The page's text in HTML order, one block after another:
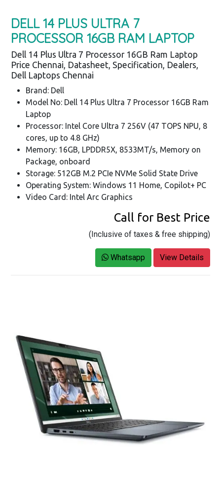
DELL 14 PLUS ULTRA 7
PROCESSOR 16GB RAM LAPTOP
Dell 14 Plus Ultra 7 Processor 16GB Ram Laptop
Price Chennai, Datasheet, Specification, Dealers,
Dell Laptops Chennai
Brand: Dell
Model No: Dell 14 Plus Ultra 7 Processor 16GB Ram
Laptop
Processor: Intel Core Ultra 7 256V (47 TOPS NPU, 8
cores, up to 4.8 GHz)
Memory: 16GB, LPDDR5X, 8533MT/s, Memory on
Package, onboard
Storage: 512GB M.2 PCIe NVMe Solid State Drive
Operating System: Windows 11 Home, Copilot+ PC
Video Card: Intel Arc Graphics
Call for Best Price
(Inclusive of taxes & free shipping)
Whatsapp View Details